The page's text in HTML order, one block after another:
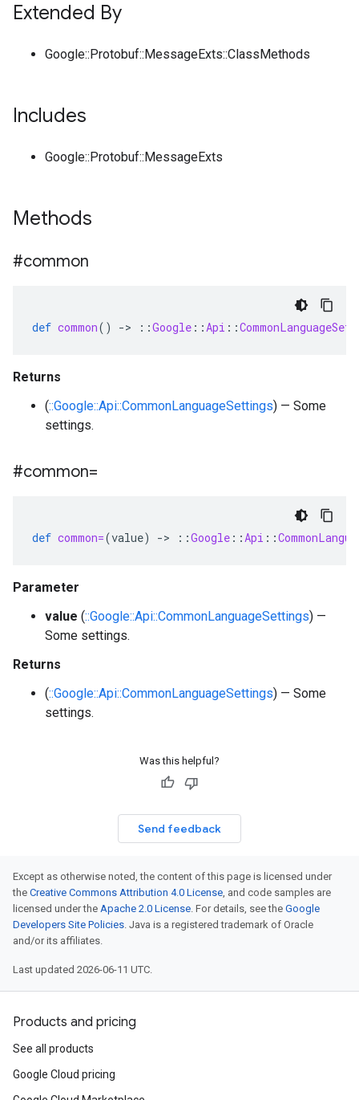
Extended By
Google::Protobuf::MessageExts::ClassMethods
Includes
Google::Protobuf::MessageExts
Methods
#common
def common() -> ::Google ::Api ::
Returns
(::Google::Api::CommonLanguageSettings) — Some
settings.
#common=
def common=(value) -> ::Google ::Api ::
Parameter
value (::Google::Api::CommonLanguageSettings) —
Some settings.
Returns
(::Google::Api::CommonLanguageSettings) — Some
settings.
Was this helpful?
Send feedback
Except as otherwise noted, the content of this page is licensed under
the Creative Commons Attribution 4.0 License, and code samples are
licensed under the Apache 2.0 License. For details, see the Google
Developers Site Policies. Java is a registered trademark of Oracle
and/or its affiliates.
Last updated 2026-06-11 UTC.
Products and pricing
See all products
Google Cloud pricing